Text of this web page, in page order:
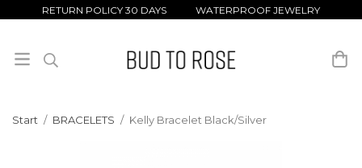
RETURN POLICY 30 DAYS WATERPROOF JEWELRY
Start / BRACELETS / Kelly Bracelet Black/Silver